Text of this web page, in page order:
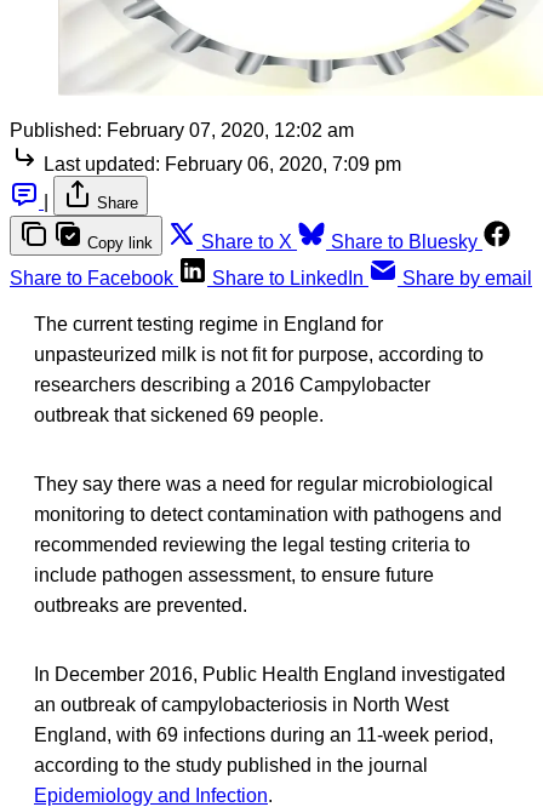
Published: February 07, 2020, 12:02 am
Last updated: February 06, 2020, 7:09 pm
Share
Copy link Share to X
Share to Bluesky
Share to Facebook
Share to LinkedIn Share by email
The current testing regime in England for
unpasteurized milk is not fit for purpose, according to
researchers describing a 2016 Campylobacter
outbreak that sickened 69 people.
They say there was a need for regular microbiological
monitoring to detect contamination with pathogens and
recommended reviewing the legal testing criteria to
include pathogen assessment, to ensure future
outbreaks are prevented.
In December 2016, Public Health England investigated
an outbreak of campylobacteriosis in North West
England, with 69 infections during an 11-week period,
according to the study published in the journal
Epidemiology and Infection.